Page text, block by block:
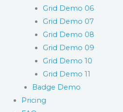
Grid Demo 06
Grid Demo 07
Grid Demo 08
Grid Demo 09
Grid Demo 10
Grid Demo 11
Badge Demo
Pricing